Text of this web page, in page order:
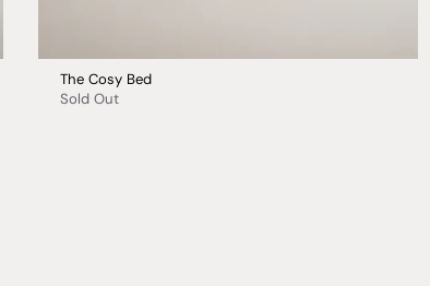
The Cosy Bed
Sold Out